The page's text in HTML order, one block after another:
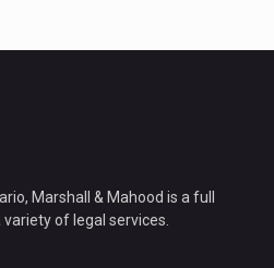
Marshall & Mahood is a full
of legal services.